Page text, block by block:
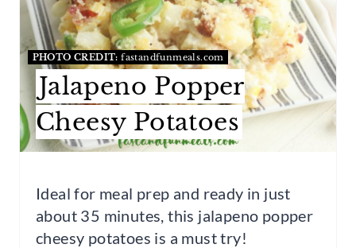
T
E
P
I
N
E
PHOTO CREDIT: fastandfunmeals.com
Jalapeno Popper
Cheesy Potatoes
Ideal for meal prep and ready in just
about 35 minutes, this jalapeno popper
cheesy potatoes is a must try!